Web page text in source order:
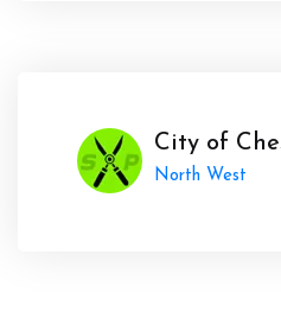
City of
North West